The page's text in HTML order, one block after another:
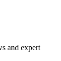
and expert